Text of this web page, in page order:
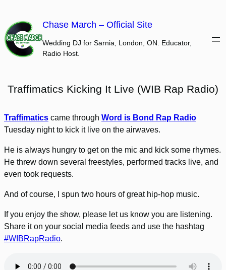
content
Chase March – Official Site
Wedding DJ for Sarnia, London, ON. Educator,
Radio Host.
Traffimatics Kicking It Live (WIB Rap Radio)
Traffimatics came through Word is Bond Rap Radio
Tuesday night to kick it live on the airwaves.
He is always hungry to get on the mic and kick some rhymes.
He threw down several freestyles, performed tracks live, and
even took requests.
And of course, I spun two hours of great hip-hop music.
If you enjoy the show, please let us know you are listening.
Share it on your social media feeds and use the hashtag
#WIBRapRadio.